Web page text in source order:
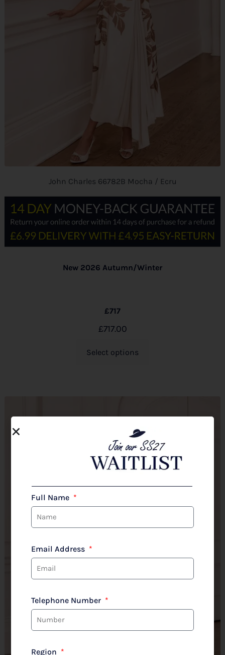
John Charles 66782B Mocha / Ecru
New 2026 Autumn/Winter
£717
£717.00
Select options
Full Name
Email Address
Telephone Number
Region